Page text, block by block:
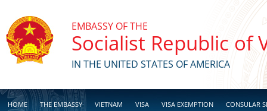
EMBASSY OF THE
Socialist Republic of
IN THE UNITED STATES OF AMERICA
HOME THE EMBASSY VIETNAM VISA VISA EXEMPTION CONSULAR